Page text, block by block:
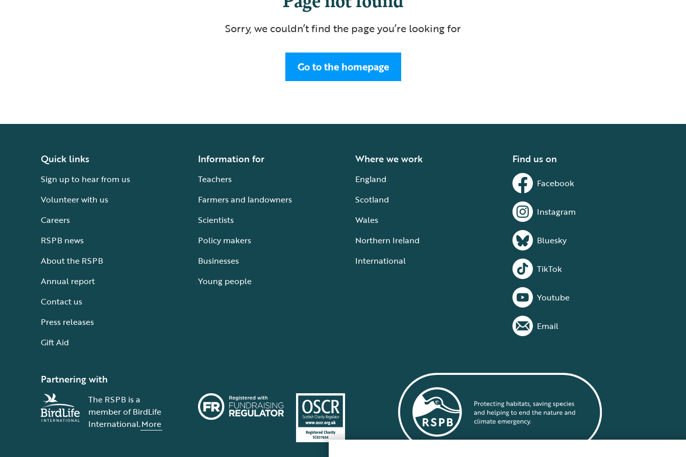
Sorry, we couldn’t find the page you’re looking for
Go to the homepage
Quick links
Sign up to hear from us
Volunteer with us
Careers
RSPB news
About the RSPB
Annual report
Contact us
Press releases
Gift Aid
Information for
Teachers
Farmers and landowners
Scientists
Policy makers
Businesses
Young people
Where we work
England
Scotland
Wales
Northern Ireland
International
Find us on
Facebook
Instagram
Bluesky
TikTok
Youtube
Email
Partnering with
The RSPB is a
member of BirdLife
International.More